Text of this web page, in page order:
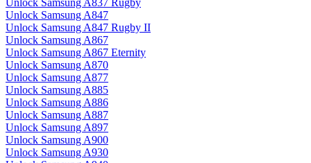
Unlock Samsung A837 Rugby
Unlock Samsung A847
Unlock Samsung A847 Rugby II
Unlock Samsung A867
Unlock Samsung A867 Eternity
Unlock Samsung A870
Unlock Samsung A877
Unlock Samsung A885
Unlock Samsung A886
Unlock Samsung A887
Unlock Samsung A897
Unlock Samsung A900
Unlock Samsung A930